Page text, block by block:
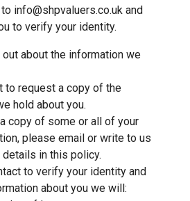
info@shpvaluers.co.uk and
to verify your identity.
out about the information we
to request a copy of the
hold about you.
copy of some or all of your
please email or write to us
in this policy.
to verify your identity and
about you we will: